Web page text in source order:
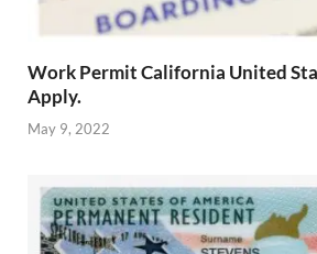
Work Permit California United
Apply.
May 9, 2022